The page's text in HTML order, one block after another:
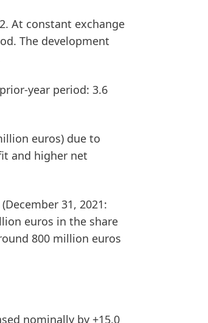
At constant exchange
The development
year period: 3.6
euros) due to
and higher net
31, 2021:
euros in the share
800 million euros
nominally by +15.0